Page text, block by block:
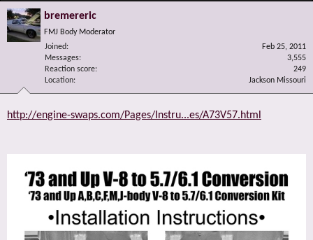
s
bremereric
FMJ Body Moderator
Joined
Feb 25, 2011
Messages
3,555
Reaction score
249
Location
Jackson Missouri
http://engine-swaps.com/Pages/Instru...es/A73V57.html